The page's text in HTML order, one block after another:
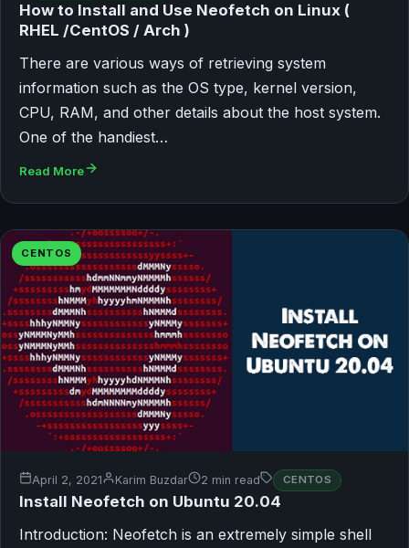
How to Install and Use Neofetch on Linux (
RHEL /CentOS / Arch )
There are various ways of retrieving system
information such as the OS type, kernel version,
CPU, RAM, and other details about the host system.
One of the handiest…
Read More
CENTOS
April 2, 2021 Karim Buzdar 2 min read CENTOS
Install Neofetch on Ubuntu 20.04
Introduction: Neofetch is an extremely simple shell